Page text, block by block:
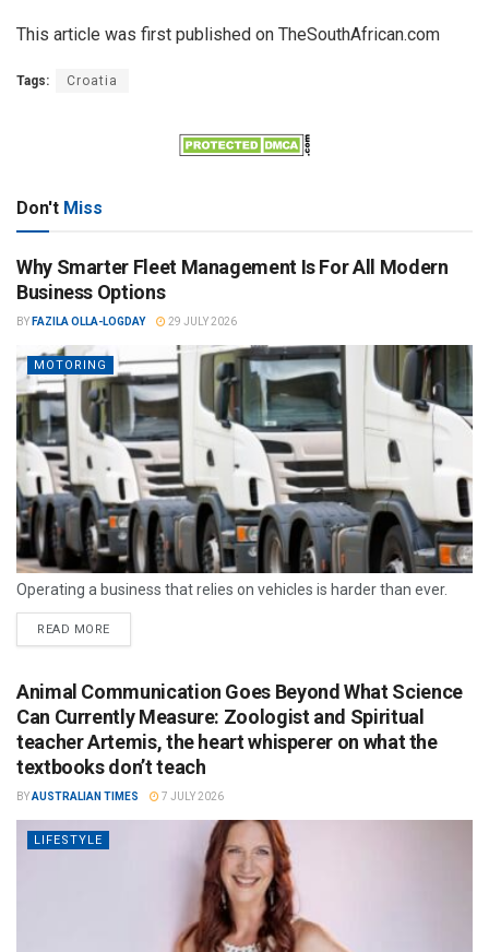
This article was first published on TheSouthAfrican.com
Tags: Croatia
Don't Miss
Why Smarter Fleet Management Is For All Modern
Business Options
BY FAZILA OLLA-LOGDAY 29 JULY 2026
MOTORING
Operating a business that relies on vehicles is harder than ever.
READ MORE
Animal Communication Goes Beyond What Science
Can Currently Measure: Zoologist and Spiritual
teacher Artemis, the heart whisperer on what the
textbooks don’t teach
BYAUSTRALIAN TIMES 7 JULY 2026
LIFESTYLE